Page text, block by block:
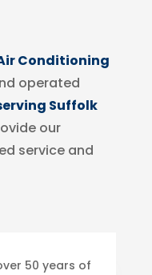
Conditioning
operated
Suffolk
our
service and
50 years of